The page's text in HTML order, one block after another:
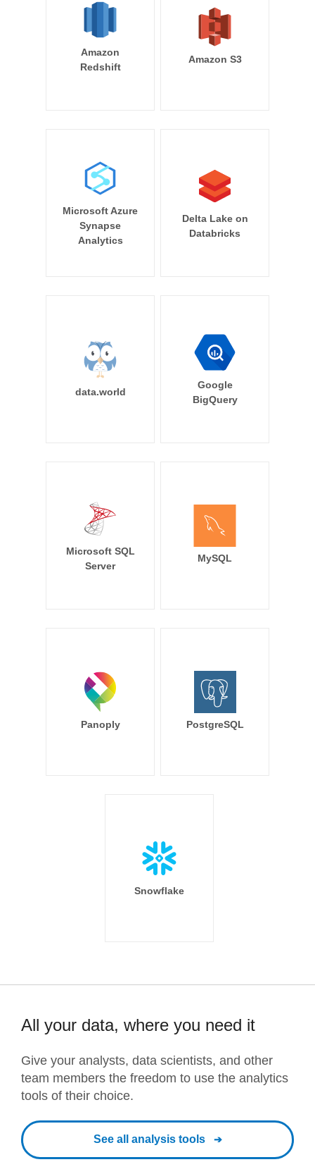
Amazon
Redshift
Amazon S3
Microsoft Azure
Synapse
Analytics
Delta Lake on
Databricks
data.world
Google
BigQuery
Microsoft SQL
Server
MySQL
Panoply PostgreSQL
Snowflake
All your data, where you need it
Give your analysts, data scientists, and other
team members the freedom to use the analytics
tools of their choice.
See all analysis tools